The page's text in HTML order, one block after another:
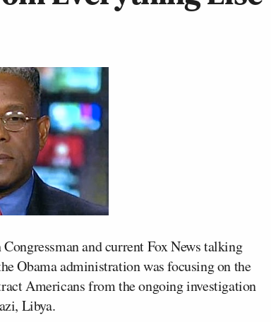
and current Fox News talking
Obama administration was focusing on the
Americans from the ongoing investigation
Libya.